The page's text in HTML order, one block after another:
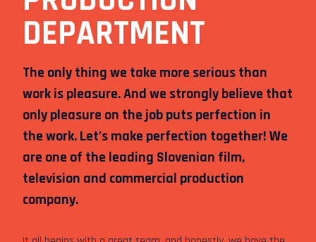
ENG
SLO
FACEBOOK
INSTAGRAM TUMBLR
DEPARTMENT
The only thing we take more serious than
work is pleasure. And we strongly believe that
only pleasure on the job puts perfection in
the work. Let’s make perfection together! We
are one of the leading Slovenian film,
television and commercial production
company.